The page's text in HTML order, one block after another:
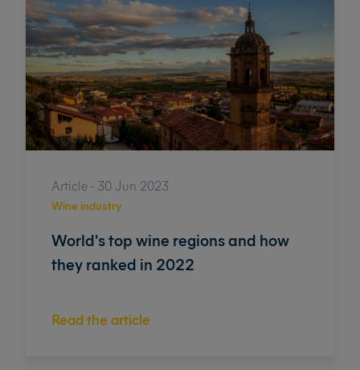
Article - 30 Jun 2023
World's top wine regions and how
they ranked in 2022
Read the article
Wine industry